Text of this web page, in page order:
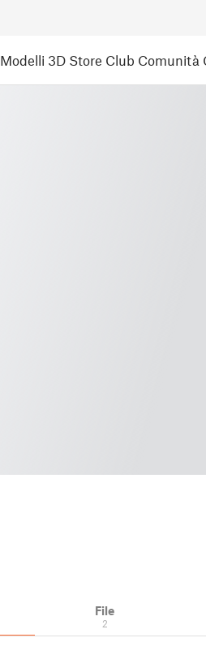
Modelli 3D Store Club Comunità
File
2